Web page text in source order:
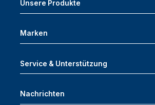
Unsere Produkte
Marken
Service & Unterstützung
Nachrichten